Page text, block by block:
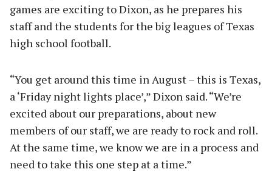
games are exciting to Dixon, as he prepares his
staff and the students for the big leagues of Texas
high school football.
“You get around this time in August – this is Texas,
a ‘Friday night lights place’,” Dixon said. “We’re
excited about our preparations, about new
members of our staff, we are ready to rock and roll.
At the same time, we know we are in a process and
need to take this one step at a time.”